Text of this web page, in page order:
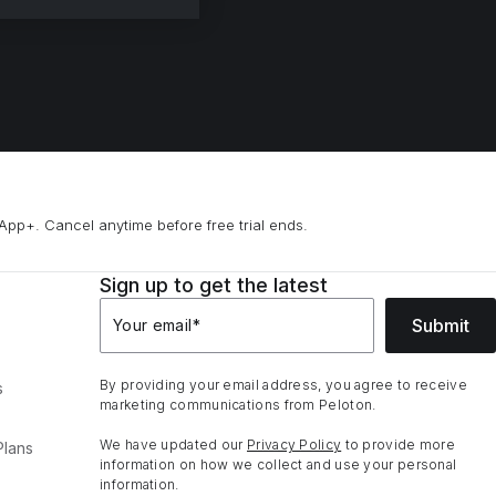
Cancel anytime before free trial ends.
Sign up to get the latest
Your email* Submit
By providing your email address, you agree to receive
marketing communications from Peloton.
We have updated our Privacy Policy to provide more
information on how we collect and use your personal
information.